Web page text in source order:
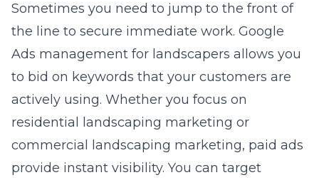
Sometimes you need to jump to the front of
the line to secure immediate work. Google
Ads management for landscapers allows you
to bid on keywords that your customers are
actively using. Whether you focus on
residential landscaping marketing or
commercial landscaping marketing, paid ads
provide instant visibility. You can target